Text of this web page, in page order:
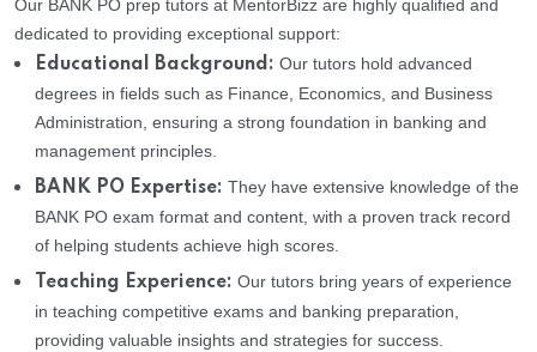
Our BANK PO prep tutors at MentorBizz are highly qualified and
dedicated to providing exceptional support:
Educational Background: Our tutors hold advanced
degrees in fields such as Finance, Economics, and Business
Administration, ensuring a strong foundation in banking and
management principles.
BANK PO Expertise: They have extensive knowledge of the
BANK PO exam format and content, with a proven track record
of helping students achieve high scores.
Teaching Experience: Our tutors bring years of experience
in teaching competitive exams and banking preparation,
providing valuable insights and strategies for success.